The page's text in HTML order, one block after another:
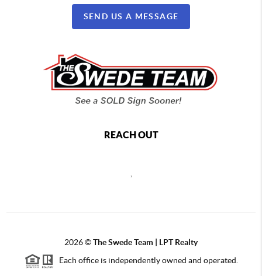
SEND US A MESSAGE
REACH OUT
2026©The Swede Team | LPT Realty
Each office is independently owned and operated.